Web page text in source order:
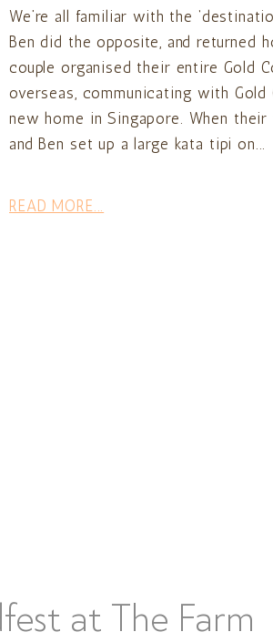
We’re all familiar with the
Ben did the opposite, and returned
couple organised their entire Gold
overseas, communicating with
new home in Singapore. When
and Ben set up a large kata tipi on...
READ MORE...
at The Farm